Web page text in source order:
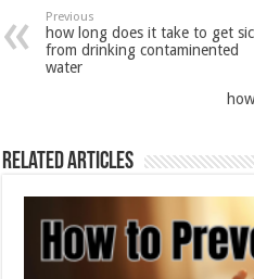
Previous
how long does it take to get
from drinking contaminented
water
Related Articles